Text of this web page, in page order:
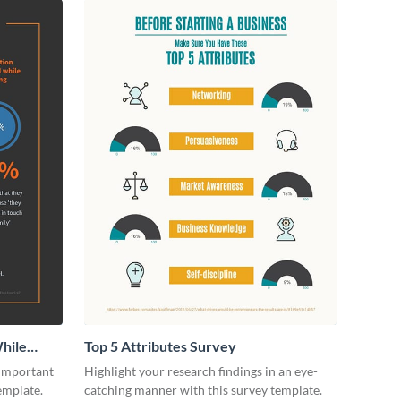
Top 5 Attributes Survey
Highlight your research findings in an eye-
catching manner with this survey template.